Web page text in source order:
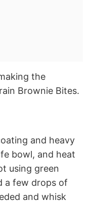
and heavy
bowl, and heat
using green
a few drops of
and whisk